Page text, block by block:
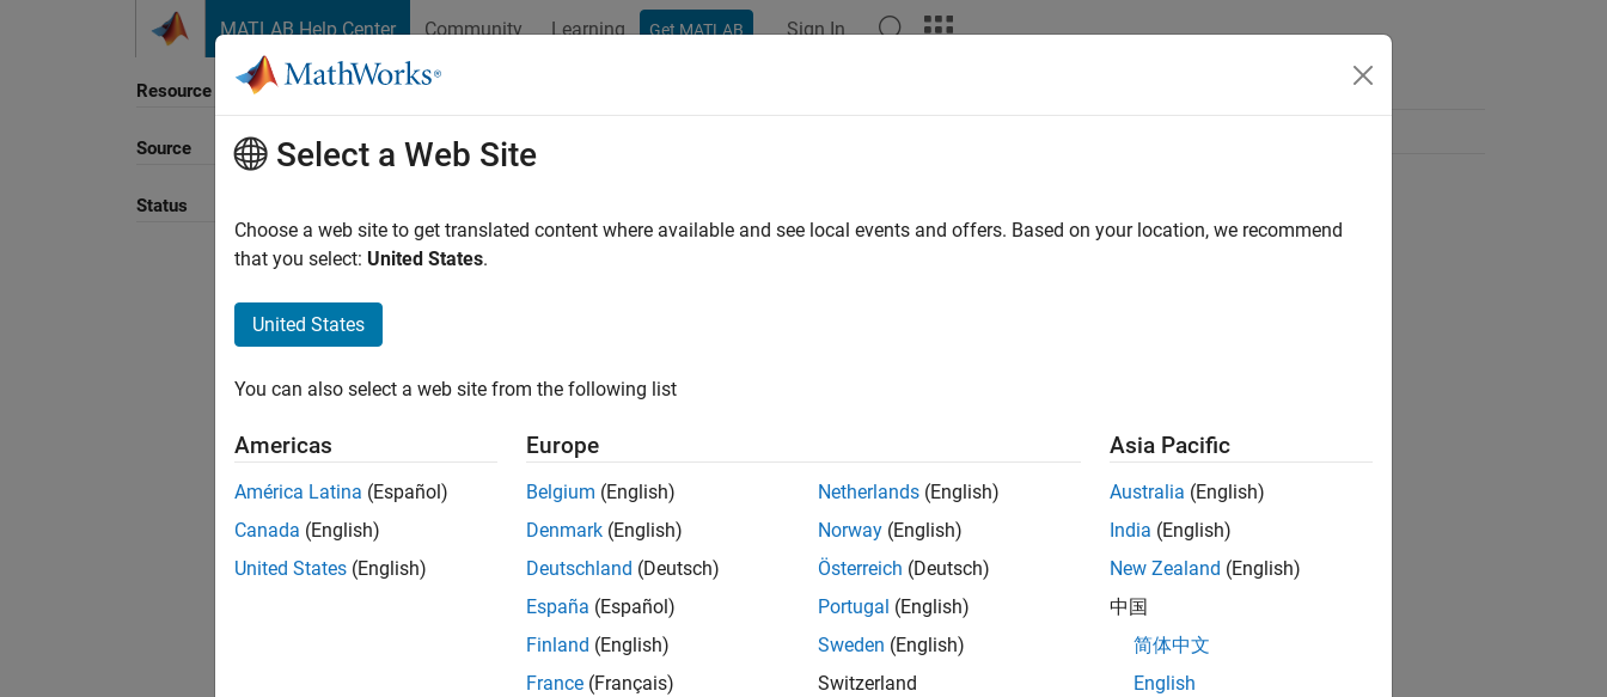
MATLAB Help Center Community Learning Get MATLAB Sign In
Resource
Source
Status
Select a Web Site
Choose a web site to get translated content where available and see local events and offers. Based on your location, we recommend
that you select: United States.
United States
You can also select a web site from the following list
Americas
América Latina (Español)
Canada (English)
United States (English)
Europe
Belgium (English)
Denmark (English)
Deutschland (Deutsch)
España (Español)
Finland (English)
France (Français)
Netherlands (English)
Norway (English)
Österreich (Deutsch)
Portugal (English)
Sweden (English)
Switzerland
Asia Pacific
Australia (English)
India (English)
New Zealand (English)
中国
简体中文
English